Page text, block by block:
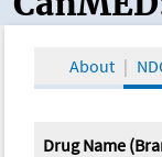
CanMED
About
Drug Name